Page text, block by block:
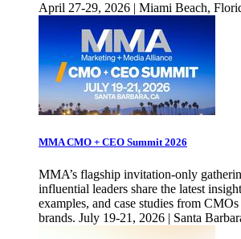
April 27-29, 2026 | Miami Beach,
MMA CMO + CEO Summit 2026
MMA’s flagship invitation-only
influential leaders share the latest
examples, and case studies from
brands. July 19-21, 2026 | Santa